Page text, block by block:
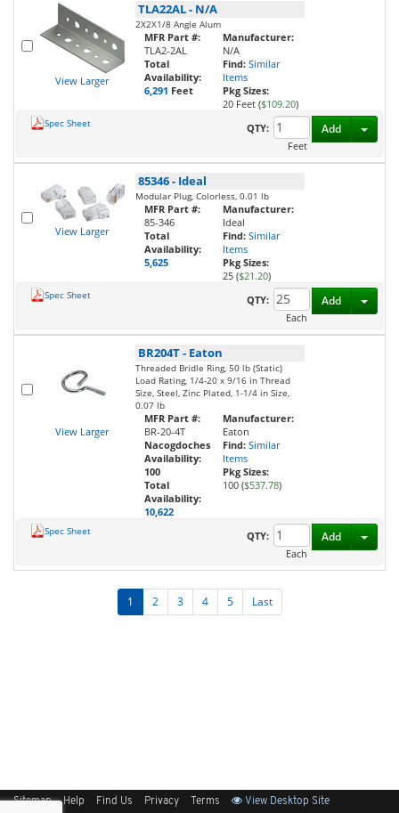
View Larger
TLA22AL- N/A
2X2X1/8 Angle Alum
MFR Part #:
TLA2-2AL
Total
Availability:
6,291 Feet
Manufacturer:
N/A
Find: Similar
Items
Pkg Sizes:
20 Feet ($109.20)
Spec Sheet
QTY:
Feet
Add
View Larger
85346- Ideal
Modular Plug, Colorless, 0.01 lb
MFR Part #:
85-346
Total
Availability:
5,625
Manufacturer:
Ideal
Find: Similar
Items
Pkg Sizes:
25 ($21.20)
Spec Sheet
QTY:
Each
Add
View Larger
BR204T- Eaton
Threaded Bridle Ring, 50 lb (Static)
Load Rating, 1/4-20 x 9/16 in Thread
Size, Steel, Zinc Plated, 1-1/4 in Size,
0.07 lb
MFR Part #:
BR-20-4T
Nacogdoches
Availability:
100
Total
Availability:
10,622
Manufacturer:
Eaton
Find: Similar
Items
Pkg Sizes:
100 ($537.78)
Spec Sheet
QTY:
Each
Add
1 2 3 4 5 Last
Sitemap Help Find Us Privacy Terms View Desktop Site